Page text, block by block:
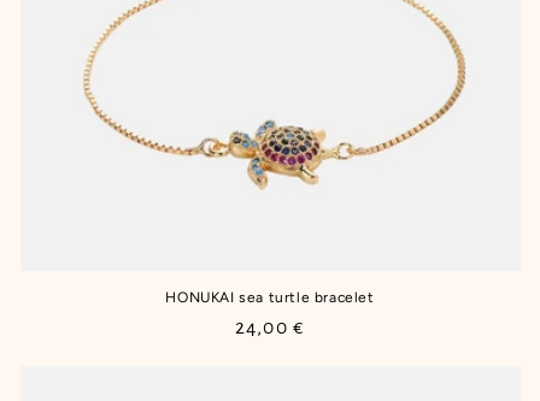
HONUKAI sea turtle bracelet
Regular
24,00 €